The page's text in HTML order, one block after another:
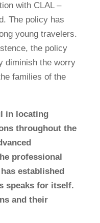
with CLAL –
The policy has
young travelers.
the policy
diminish the worry
families of the
in locating
throughout the
professional
established
speaks for itself.
and their